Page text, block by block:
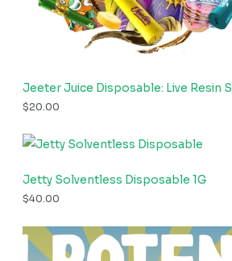
Jeeter Juice Disposable: Live Resin
$20.00
Jetty Solventless Disposable 1G
$40.00